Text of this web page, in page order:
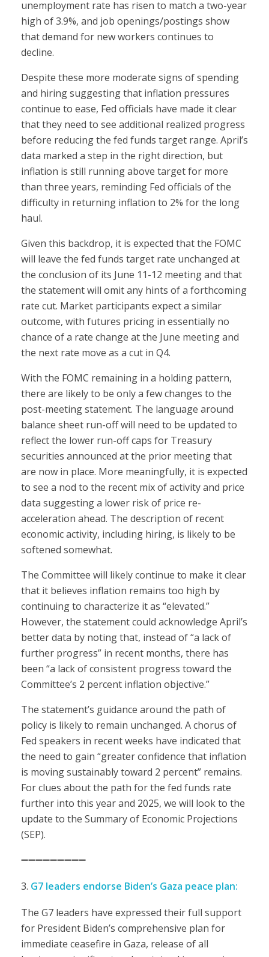
unemployment rate has risen to match a two-year
high of 3.9%, and job openings/postings show
that demand for new workers continues to
decline.
Despite these more moderate signs of spending
and hiring suggesting that inflation pressures
continue to ease, Fed officials have made it clear
that they need to see additional realized progress
before reducing the fed funds target range. April’s
data marked a step in the right direction, but
inflation is still running above target for more
than three years, reminding Fed officials of the
difficulty in returning inflation to 2% for the long
haul.
Given this backdrop, it is expected that the FOMC
will leave the fed funds target rate unchanged at
the conclusion of its June 11-12 meeting and that
the statement will omit any hints of a forthcoming
rate cut. Market participants expect a similar
outcome, with futures pricing in essentially no
chance of a rate change at the June meeting and
the next rate move as a cut in Q4.
With the FOMC remaining in a holding pattern,
there are likely to be only a few changes to the
post-meeting statement. The language around
balance sheet run-off will need to be updated to
reflect the lower run-off caps for Treasury
securities announced at the prior meeting that
are now in place. More meaningfully, it is expected
to see a nod to the recent mix of activity and price
data suggesting a lower risk of price re-
acceleration ahead. The description of recent
economic activity, including hiring, is likely to be
softened somewhat.
The Committee will likely continue to make it clear
that it believes inflation remains too high by
continuing to characterize it as “elevated.”
However, the statement could acknowledge April’s
better data by noting that, instead of “a lack of
further progress” in recent months, there has
been “a lack of consistent progress toward the
Committee’s 2 percent inflation objective.”
The statement’s guidance around the path of
policy is likely to remain unchanged. A chorus of
Fed speakers in recent weeks have indicated that
the need to gain “greater confidence that inflation
is moving sustainably toward 2 percent” remains.
For clues about the path for the fed funds rate
further into this year and 2025, we will look to the
update to the Summary of Economic Projections
(SEP).
➖➖➖➖➖➖➖➖➖
G7 leaders endorse Biden’s Gaza peace plan:
The G7 leaders have expressed their full support
for President Biden’s comprehensive plan for
immediate ceasefire in Gaza, release of all